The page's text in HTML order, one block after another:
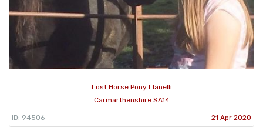
Lost Horse Pony Llanelli
Carmarthenshire SA14
ID: 94506 21 Apr 2020